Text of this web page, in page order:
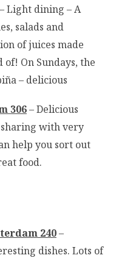
– Light dining – A
salads and
of juices made
On Sundays, the
– delicious
306– Delicious
with very
help you sort out
food.
240–
dishes. Lots of